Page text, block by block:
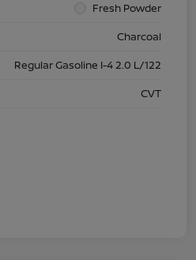
Fresh Powder
Charcoal
Regular Gasoline I-4 2.0 L/122
CVT